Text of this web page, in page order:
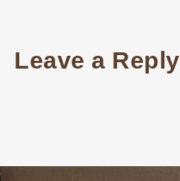
Leave a Reply